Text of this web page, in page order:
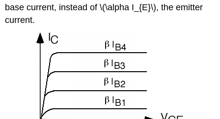
base current, instead of \(\alpha I_{E}\), the emitter
current.